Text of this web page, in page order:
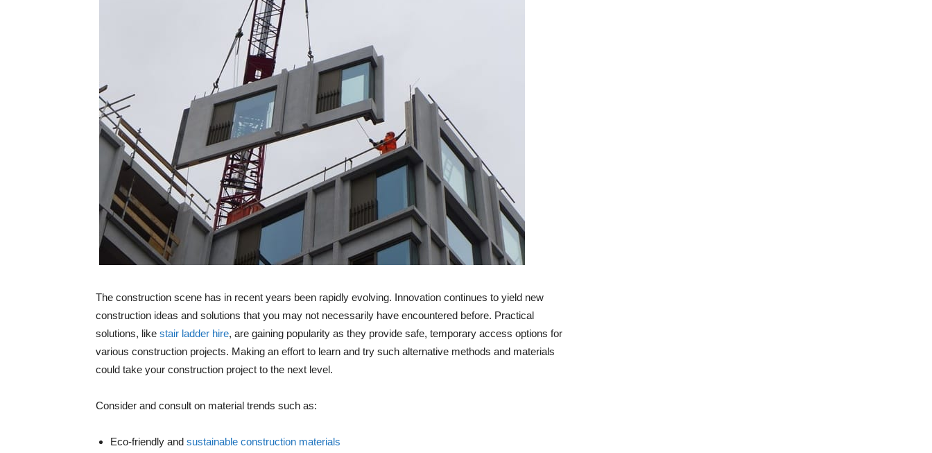
The construction scene has in recent years been rapidly evolving. Innovation continues to yield new
construction ideas and solutions that you may not necessarily have encountered before. Practical
solutions, like stair ladder hire, are gaining popularity as they provide safe, temporary access options for
various construction projects. Making an effort to learn and try such alternative methods and materials
could take your construction project to the next level.
Consider and consult on material trends such as:
Eco-friendly and sustainable construction materials